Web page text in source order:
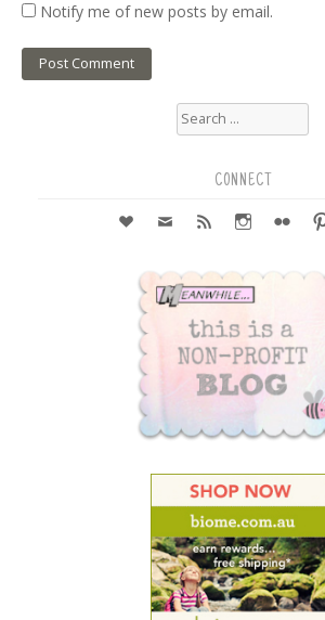
Notify me of new posts by email.
Search
CONNECT